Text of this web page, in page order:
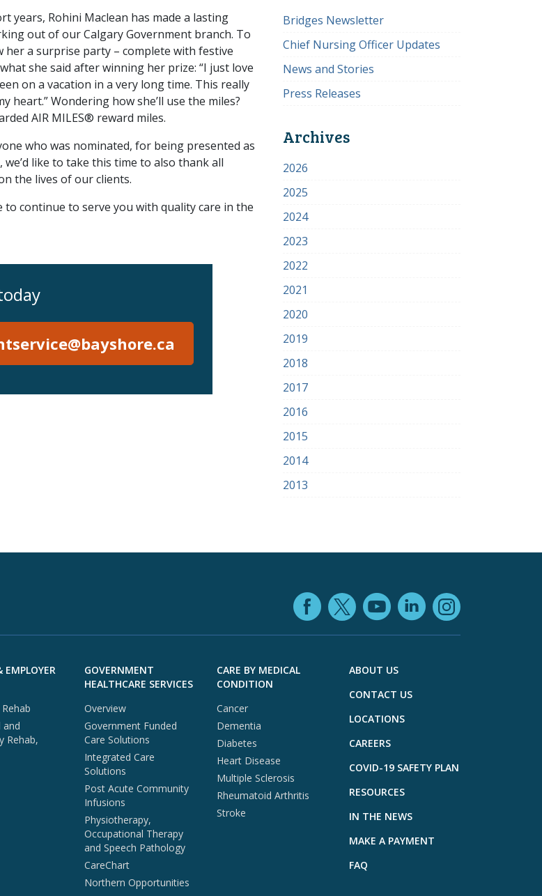
years, Rohini Maclean has made a lasting
out of our Calgary Government branch. To
a surprise party – complete with festive
she said after winning her prize: “I just love
on a vacation in a very long time. This really
Wondering how she’ll use the miles?
AIR MILES® reward miles.
who was nominated, for being presented as
like to take this time to also thank all
the lives of our clients.
continue to serve you with quality care in the
Bridges Newsletter
Chief Nursing Officer Updates
News and Stories
Press Releases
Archives
2026
2025
2024
2023
2022
2021
2020
2019
2018
2017
2016
2015
2014
2013
Facebook (opens
X (opens in a
YouTube
LinkedIn
EMPLOYER
and
Rehab,
GOVERNMENT
HEALTHCARE SERVICES
Overview
Government Funded
Care Solutions
Integrated Care
Solutions
Post Acute Community
Infusions
Physiotherapy,
Occupational Therapy
and Speech Pathology
CareChart
Northern Opportunities
CARE BY MEDICAL
CONDITION
Cancer
Dementia
Diabetes
Heart Disease
Multiple Sclerosis
Rheumatoid Arthritis
Stroke
ABOUT US
CONTACT US
LOCATIONS
CAREERS
COVID-19 SAFETY PLAN
RESOURCES
IN THE NEWS
MAKE A PAYMENT
FAQ